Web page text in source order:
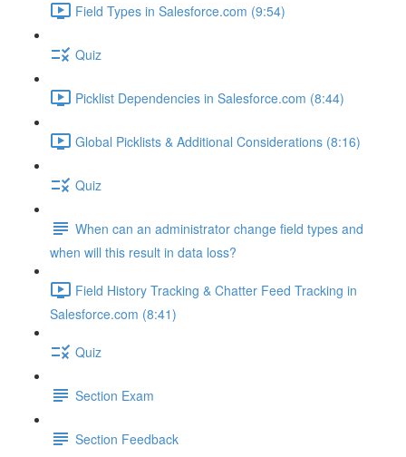
Field Types in Salesforce.com (9:54)
Quiz
Picklist Dependencies in Salesforce.com (8:44)
Global Picklists & Additional Considerations (8:16)
Quiz
When can an administrator change field types and
when will this result in data loss?
Field History Tracking & Chatter Feed Tracking in
Salesforce.com (8:41)
Quiz
Section Exam
Section Feedback